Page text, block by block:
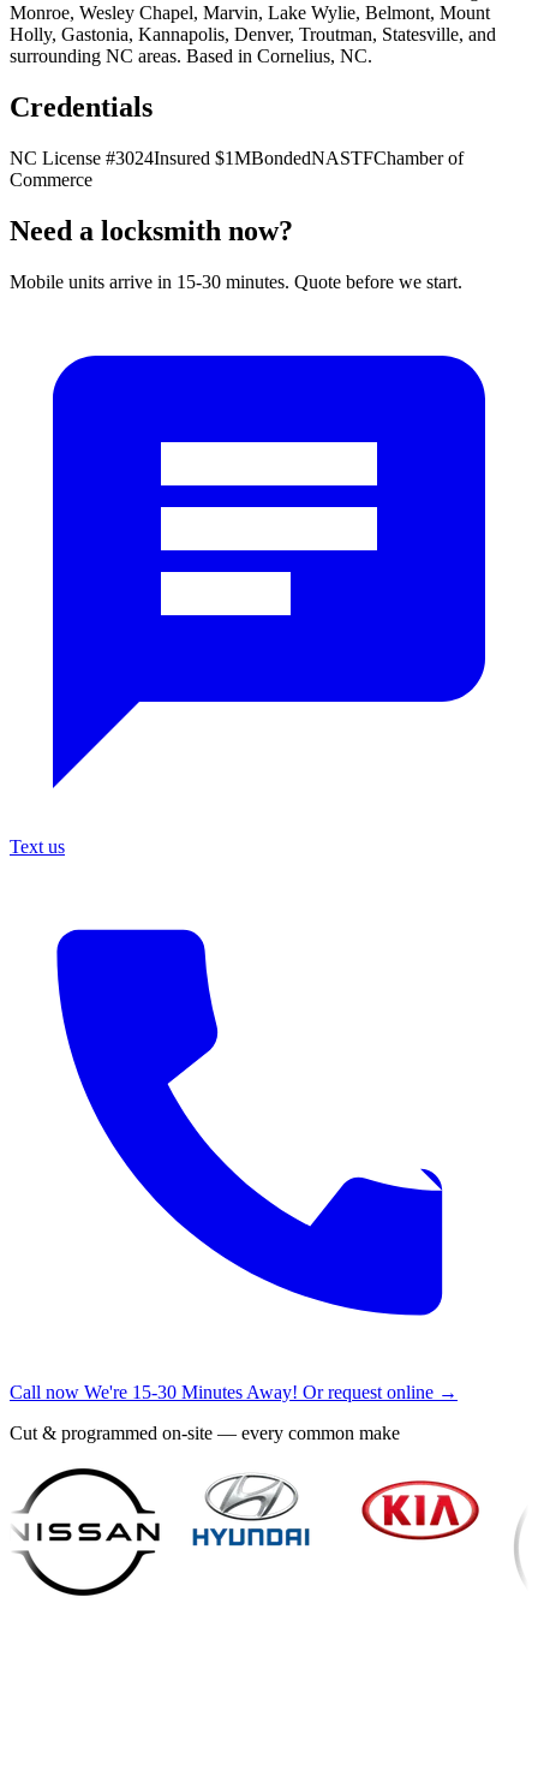
Monroe, Wesley Chapel, Marvin, Lake Wylie, Belmont, Mount
Holly, Gastonia, Kannapolis, Denver, Troutman, Statesville, and
surrounding NC areas. Based in Cornelius, NC.
Credentials
NC License #3024Insured $1MBondedNASTFChamber of
Commerce
Need a locksmith now?
Mobile units arrive in 15-30 minutes. Quote before we start.
Text us
Call now We're 15-30 Minutes Away! Or request online →
Cut & programmed on-site — every common make